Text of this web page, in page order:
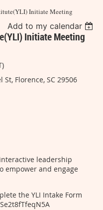
Initiate Meeting
Add to my calendar
Initiate Meeting
St, Florence, SC 29506
leadership
empower and engage
the YLI Intake Form